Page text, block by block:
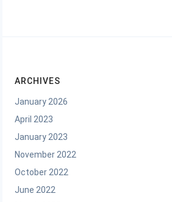
ARCHIVES
January 2026
April 2023
January 2023
November 2022
October 2022
June 2022